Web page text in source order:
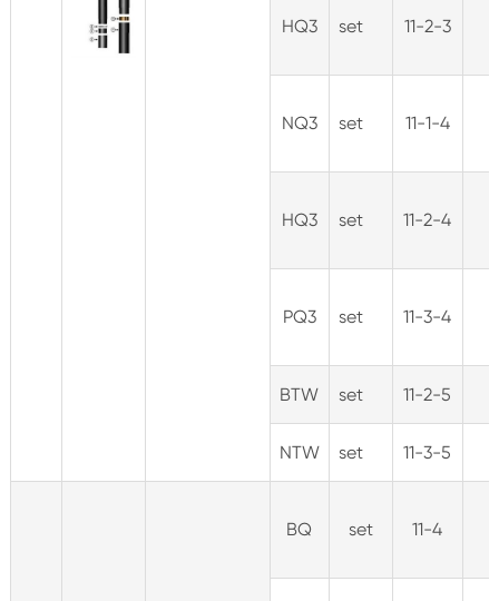
HQ3 set 11-2-3
NQ3 set 11-1-4
HQ3 set 11-2-4
PQ3 set 11-3-4
BTW set 11-2-5
NTW set 11-3-5
BQ set 11-4